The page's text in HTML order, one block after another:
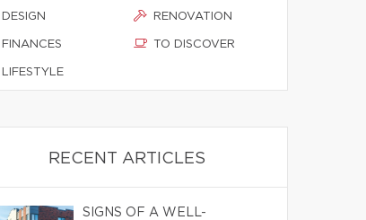
DESIGN
FINANCES
LIFESTYLE
RENOVATION
TO DISCOVER
RECENT ARTICLES
SIGNS OF A WELL-